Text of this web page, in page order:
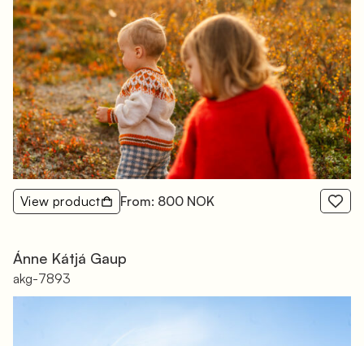
View product From: 800 NOK
Ánne Kátjá Gaup
akg-7893